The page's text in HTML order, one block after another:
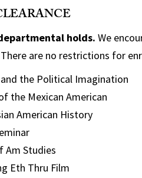
holds. We
are no restrictions for
the Political Imagination
the Mexican American
American History
Am Studies
Eth Thru Film